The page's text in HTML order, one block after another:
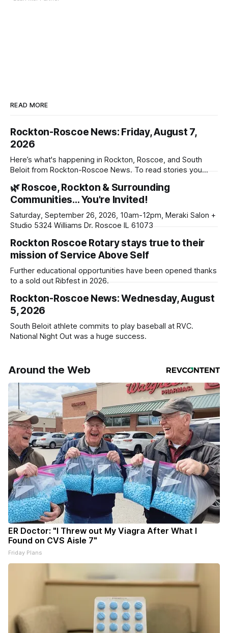
READ MORE
Rockton-Roscoe News: Friday, August 7,
2026
Here’s what's happening in Rockton, Roscoe, and South
Beloit from Rockton-Roscoe News. To read stories you
daily or weekly delivery of our free newsletters. Manage
your subscriptions and donations online - donors can read
ad-
🌿 Roscoe, Rockton & Surrounding
Communities… You're Invited!
Saturday, September 26, 2026, 10am-12pm, Meraki Salon +
Studio 5324 Williams Dr. Roscoe IL 61073
Rockton Roscoe Rotary stays true to their
mission of Service Above Self
Further educational opportunities have been opened thanks
to a sold out Ribfest in 2026.
Rockton-Roscoe News: Wednesday, August
5, 2026
South Beloit athlete commits to play baseball at RVC.
National Night Out was a huge success.
Around the Web
ER Doctor: "I Threw out My Viagra After What I
Found on CVS Aisle 7"
Friday Plans